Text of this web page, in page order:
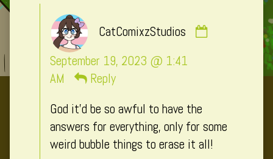
CatComixzStudios
September 19, 2023 @ 1:41
AM
Reply
God it’d be so awful to have the
answers for everything, only for some
weird bubble things to erase it all!